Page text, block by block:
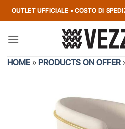
OUTLET UFFICIALE • COSTO DI
HOME » PRODUCTS ON OFFER